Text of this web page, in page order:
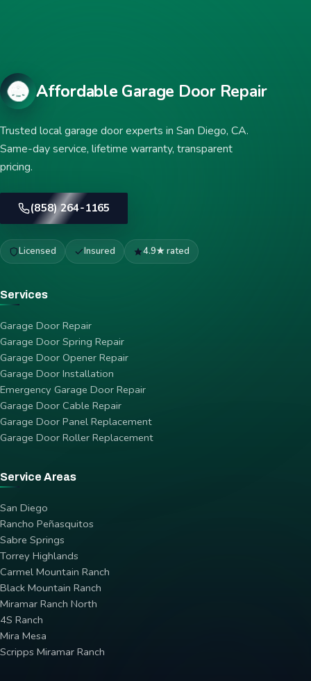
Affordable Garage Door Repair
Trusted local garage door experts in San Diego, CA.
Same-day service, lifetime warranty, transparent
pricing.
(858) 264-1165
Licensed Insured 4.9★ rated
Services
Garage Door Repair
Garage Door Spring Repair
Garage Door Opener Repair
Garage Door Installation
Emergency Garage Door Repair
Garage Door Cable Repair
Garage Door Panel Replacement
Garage Door Roller Replacement
Service Areas
San Diego
Rancho Peñasquitos
Sabre Springs
Torrey Highlands
Carmel Mountain Ranch
Black Mountain Ranch
Miramar Ranch North
4S Ranch
Mira Mesa
Scripps Miramar Ranch